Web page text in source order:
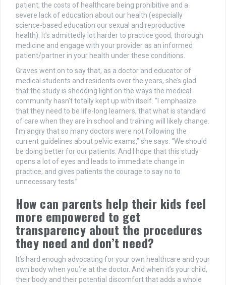
patient, the costs of healthcare being prohibitive and a
severe lack of education about our health (especially
science-based education our sexual and reproductive
health). It’s admittedly lot harder to practice good, thorough
medicine and engage with your provider as an informed
patient/partner in your health under these conditions.
Graves went on to say that, as a doctor and educator of
medical students and residents over the years, she’s glad
that the study is shedding light on the ways the medical
community hasn’t totally kept up with itself. “I emphasize
that they need to be life-long learners, that what is standard
of care when they are in school and training will likely change.
I’m angry that so many doctors were not following the
current guidelines about pelvic exams,” she says. “We should
be doing better for our patients. And I hope that this study
opens a lot of eyes and leads to immediate change in
practice, and gives patients the courage to say no to
unnecessary tests.”
How can parents help their kids feel
more empowered to get
transparency about the procedures
they need and don’t need?
It’s hard enough advocating for your own healthcare and your
own body when you’re at the doctor. And when it’s your child,
their body and their potential discomfort that adds a whole